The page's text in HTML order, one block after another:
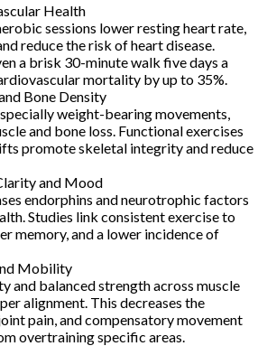
Health
sessions lower resting heart rate,
reduce the risk of heart disease.
a brisk 30-minute walk five days a
mortality by up to 35%.
Bone Density
weight-bearing movements,
and bone loss. Functional exercises
promote skeletal integrity and reduce
and Mood
endorphins and neurotrophic factors
Studies link consistent exercise to
memory, and a lower incidence of
Mobility
and balanced strength across muscle
alignment. This decreases the
pain, and compensatory movement
overtraining specific areas.